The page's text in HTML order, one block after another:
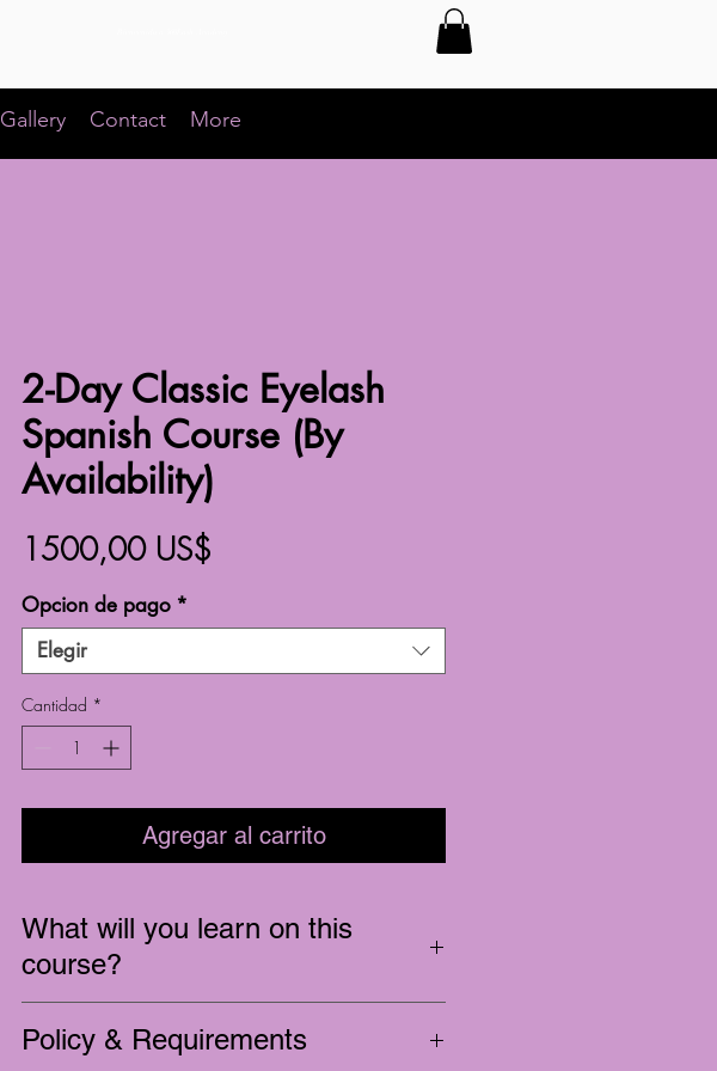
Gallery Contact More
2-Day Classic Eyelash
Spanish Course (By
Availability)
1500,00 US$
Opcion de pago *
Elegir
Cantidad *
Agregar al carrito
What will you learn on this
course?
In depth product training
Policy & Requirements